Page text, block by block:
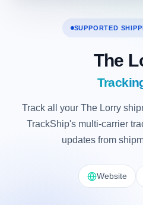
SUPPORTED
The
Track all your The Lorry
TrackShip's multi-carrier
updates from
Website